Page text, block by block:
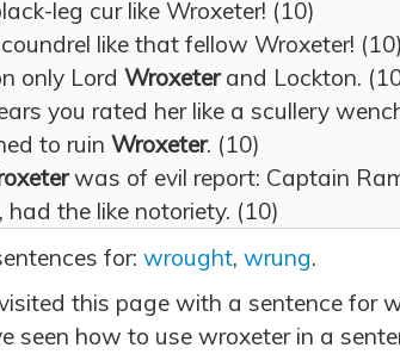
leg cur like Wroxeter! (10)
like that fellow Wroxeter! (10)
only Lord Wroxeterand Lockton.
you rated her like a scullery
to ruin Wroxeter. (10)
was of evil report: Captain
had the like notoriety. (10)
for: wrought, wrung.
this page with a sentence for
seen how to use wroxeter in a